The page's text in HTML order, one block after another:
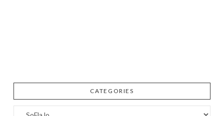
CATEGORIES
Categories